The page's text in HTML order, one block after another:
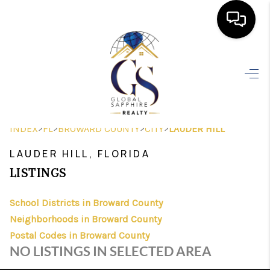
SEARCH LISTINGS
HOME VALUE
WHO WE ARE
REVIEWS
INDEX>FL>BROWARD COUNTY>CITY>LAUDER HILL
LAUDER HILL, FLORIDA
LISTINGS
School Districts in Broward County
Neighborhoods in Broward County
Postal Codes in Broward County
NO LISTINGS IN SELECTED AREA